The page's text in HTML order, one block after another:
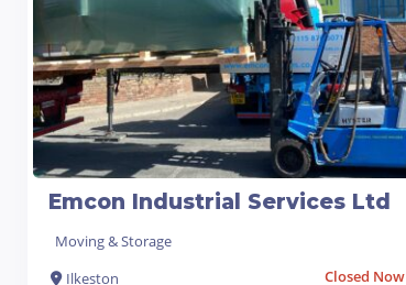
Emcon Industrial Services Ltd
Moving & Storage
Ilkeston
Closed Now